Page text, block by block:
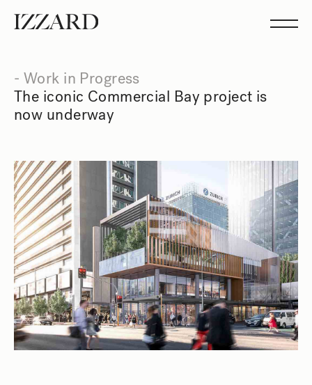
Projects
Feed
Showreel
- Work in Progress
The iconic Commercial Bay project is
now underway